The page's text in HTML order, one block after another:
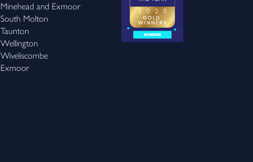
Minehead and Exmoor
South Molton
Taunton
Wellington
Wiveliscombe
Exmoor